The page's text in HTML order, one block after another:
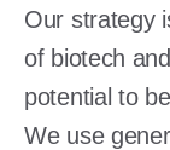
Our strategy
of biotech
potential to
We use